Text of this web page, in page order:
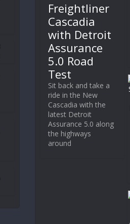
Freightliner
Cascadia
with Detroit
Assurance
5.0 Road
Test
Sit back and take a
ride in the New
Cascadia with the
latest Detroit
Assurance 5.0 along
the highways
around